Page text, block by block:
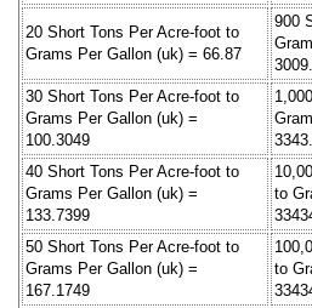
20 Short Tons Per Acre-foot to
Grams Per Gallon (uk) = 66.87
900
30 Short Tons Per Acre-foot to
Grams Per Gallon (uk) =
100.3049
40 Short Tons Per Acre-foot to
Grams Per Gallon (uk) =
133.7399
to
50 Short Tons Per Acre-foot to
Grams Per Gallon (uk) =
167.1749
to